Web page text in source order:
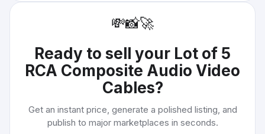
💸📸🚀
Ready to sell your Lot of 5
RCA Composite Audio Video
Cables?
Get an instant price, generate a polished listing, and
publish to major marketplaces in seconds.